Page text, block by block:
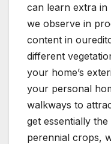
can learn extra in
we observe in
content in
different
your home’s
your personal
walkways to
get essentially
perennial crops,